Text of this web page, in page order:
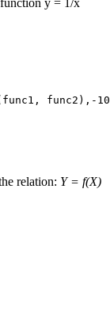
func1 , func2 ), -10
relation: Y = f(X)